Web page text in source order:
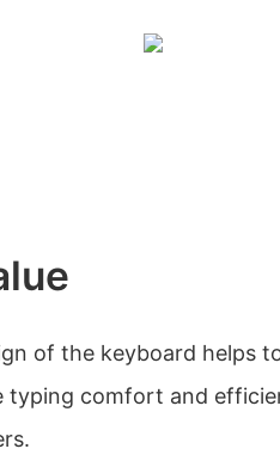
of the keyboard helps
typing comfort and